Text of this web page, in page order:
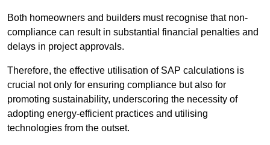
Both homeowners and builders must recognise that non-
compliance can result in substantial financial penalties and
delays in project approvals.
Therefore, the effective utilisation of SAP calculations is
crucial not only for ensuring compliance but also for
promoting sustainability, underscoring the necessity of
adopting energy-efficient practices and utilising
technologies from the outset.